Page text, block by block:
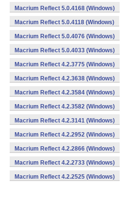
Macrium Reflect 5.0.4168 (Windows)
Macrium Reflect 5.0.4118 (Windows)
Macrium Reflect 5.0.4076 (Windows)
Macrium Reflect 5.0.4033 (Windows)
Macrium Reflect 4.2.3775 (Windows)
Macrium Reflect 4.2.3638 (Windows)
Macrium Reflect 4.2.3584 (Windows)
Macrium Reflect 4.2.3582 (Windows)
Macrium Reflect 4.2.3141 (Windows)
Macrium Reflect 4.2.2952 (Windows)
Macrium Reflect 4.2.2866 (Windows)
Macrium Reflect 4.2.2733 (Windows)
Macrium Reflect 4.2.2525 (Windows)